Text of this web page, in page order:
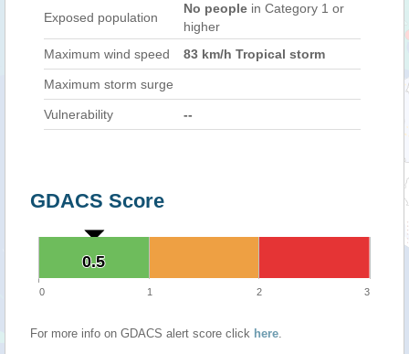
Exposed population
No people in Category 1 or
higher
Maximum wind speed
83 km/h Tropical storm
Maximum storm surge
Vulnerability --
GDACS Score
0.5
0.5
0 1 2 3
For more info on GDACS alert score click here.